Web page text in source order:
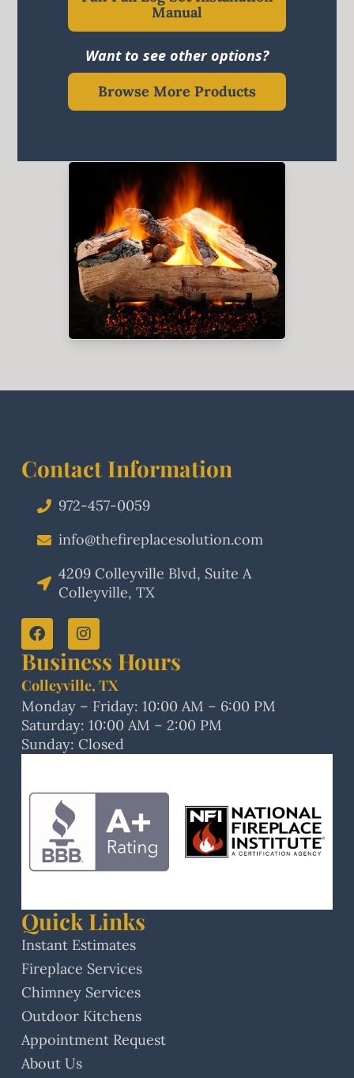
Manual
Want to see other options?
Browse More Products
Contact Information
972-457-0059
info@thefireplacesolution.com
4209 Colleyville Blvd, Suite A
Colleyville, TX
Business Hours
Colleyville, TX
Monday – Friday: 10:00 AM – 6:00 PM
Saturday: 10:00 AM – 2:00 PM
Sunday: Closed
Quick Links
Instant Estimates
Fireplace Services
Chimney Services
Outdoor Kitchens
Appointment Request
About Us